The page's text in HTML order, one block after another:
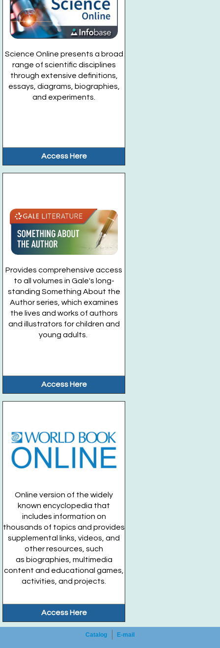
Science Online presents a broad
range of scientific disciplines
through extensive definitions,
essays, diagrams, biographies,
and experiments.
Access Here
Provides comprehensive access
to all volumes in Gale's long-
standing Something About the
Author series, which examines
the lives and works of authors
and illustrators for children and
young adults.
Access Here
Online version of the widely
known encyclopedia that
includes information on
thousands of topics and provides
supplemental links, videos, and
other resources, such
as biographies, multimedia
content and educational games,
activities, and projects.
Access Here
Catalog E-mail